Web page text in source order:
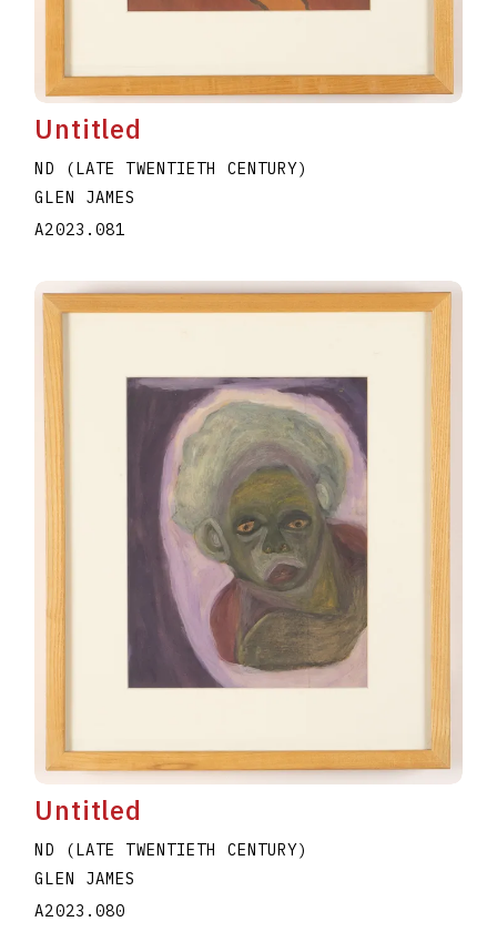
Untitled
ND (LATE TWENTIETH CENTURY)
GLEN JAMES
A2023.081
Untitled
ND (LATE TWENTIETH CENTURY)
GLEN JAMES
A2023.080